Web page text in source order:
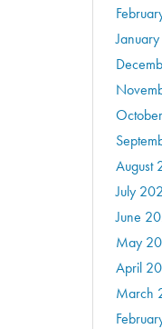
August
July
June
May
April
March